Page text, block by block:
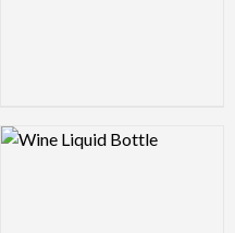
Logo Preview Image